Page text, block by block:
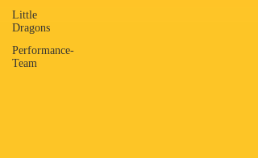
Little
Dragons
Performance-
Team